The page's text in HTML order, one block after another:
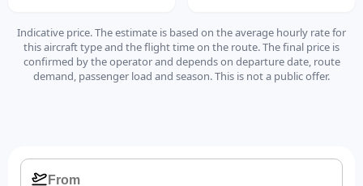
Indicative price. The estimate is based on the average hourly rate for
this aircraft type and the flight time on the route. The final price is
confirmed by the operator and depends on departure date, route
demand, passenger load and season. This is not a public offer.